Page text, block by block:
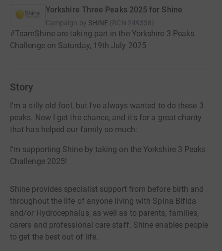
Yorkshire Three Peaks 2025 for Shine
Campaign by SHINE (RCN 249338)
#TeamShine are taking part in the Yorkshire 3 Peaks
Challenge on Saturday, 19th July 2025
Story
I'm a silly old fool, but I've always wanted to do these 3
peaks. Now I get the chance, and it's for a great charity
that has helped our family so much:
I'm supporting Shine by taking on the Yorkshire 3 Peaks
Challenge 2025!
Shine provides specialist support from before birth and
throughout the life of anyone living with Spina Bifida
and/or Hydrocephalus, as well as to parents, families,
carers and professional care staff. Shine enables people
to get the best out of life.